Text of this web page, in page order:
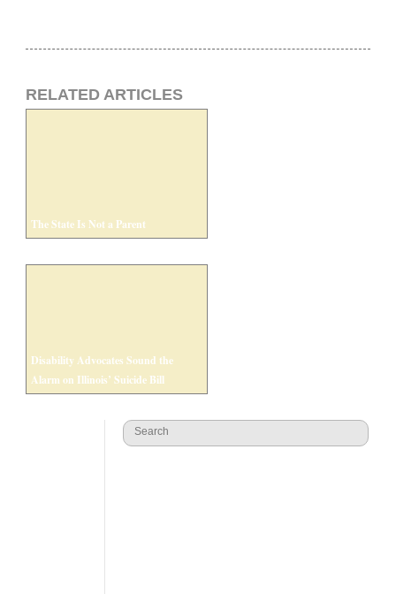
RELATED ARTICLES
The State Is Not a Parent
Disability Advocates Sound the
Alarm on Illinois’ Suicide Bill